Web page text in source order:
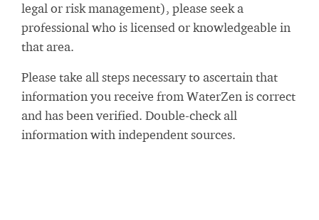
legal or risk management), please seek a
professional who is licensed or knowledgeable in
that area.
Please take all steps necessary to ascertain that
information you receive from WaterZen is correct
and has been verified. Double-check all
information with independent sources.